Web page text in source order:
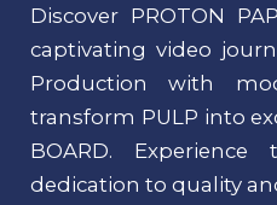
Discover PROTON
captivating video
Production with
transform PULP into
BOARD.
dedication to quality